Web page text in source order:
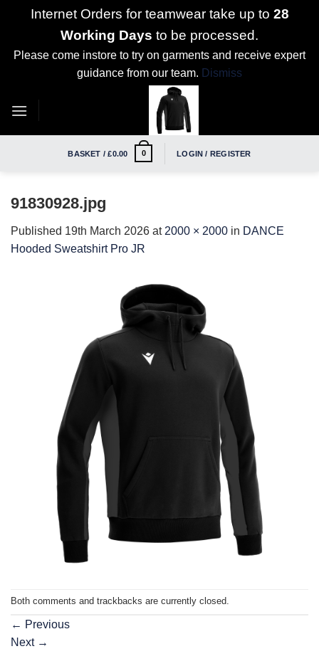
Internet Orders for teamwear take up to 28
Working Days to be processed.
Please come instore to try on garments and receive expert
guidance from our team. Dismiss
BASKET /£0.00 0 LOGIN / REGISTER
91830928.jpg
Published 19th March 2026 at 2000 × 2000 in DANCE
Hooded Sweatshirt Pro JR
Both comments and trackbacks are currently closed.
← Previous
Next →